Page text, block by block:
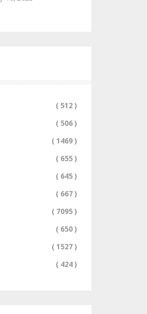
( 512 )
( 506 )
( 1469 )
( 655 )
( 645 )
( 667 )
( 7095 )
( 650 )
( 1527 )
( 424 )